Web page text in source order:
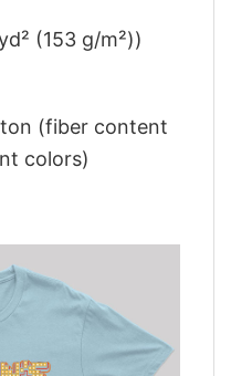
(153 g/m²))
(fiber content
colors)